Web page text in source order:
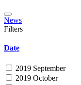
News
Filters
Date
2019 September
2019 October